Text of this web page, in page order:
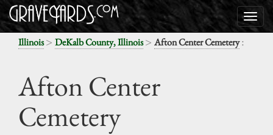
Illinois> DeKalb County, Illinois> Afton Center Cemetery:
Afton Center
Cemetery